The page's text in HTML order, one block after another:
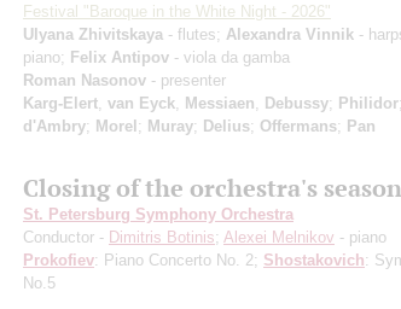
Festival "Baroque in the White Night - 2026"
Ulyana Zhivitskaya - flutes; Alexandra Vinnik -
piano; Felix Antipov - viola da gamba
Roman Nasonov - presenter
Karg-Elert van Eyck Messiaen Debussy; Philidor;
d'Ambry; Morel; Muray; Delius; Offermans; Pan
Closing of the orchestra's season
St. Petersburg Symphony Orchestra
Conductor - Dimitris Botinis; Alexei Melnikov - piano
Prokofiev: Piano Concerto No. 2; Shostakovich:
No.5